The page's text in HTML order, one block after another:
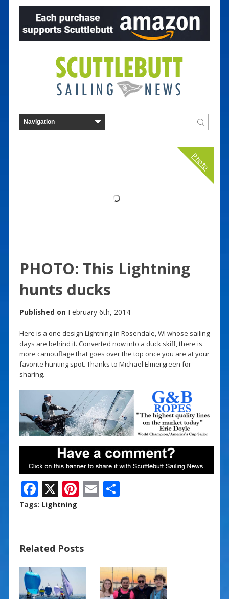
Photo
PHOTO: This Lightning
hunts ducks
Published on February 6th, 2014
Here is a one design Lightning in Rosendale, WI whose sailing
days are behind it. Converted now into a duck skiff, there is
more camouflage that goes over the top once you are at your
favorite hunting spot. Thanks to Michael Elmergreen for
sharing.
F
ac
o
o
k
X Pi
st
E S
Tags: Lightning
Related Posts